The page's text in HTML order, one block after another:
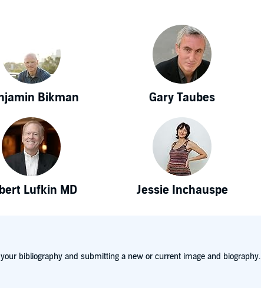
Bikman Gary Taubes
Lufkin MD Jessie Inchauspe
bibliography and submitting a new or current image and biography.